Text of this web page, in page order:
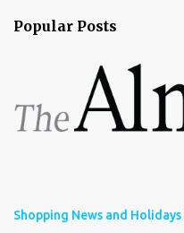
Popular Posts
Shopping News and